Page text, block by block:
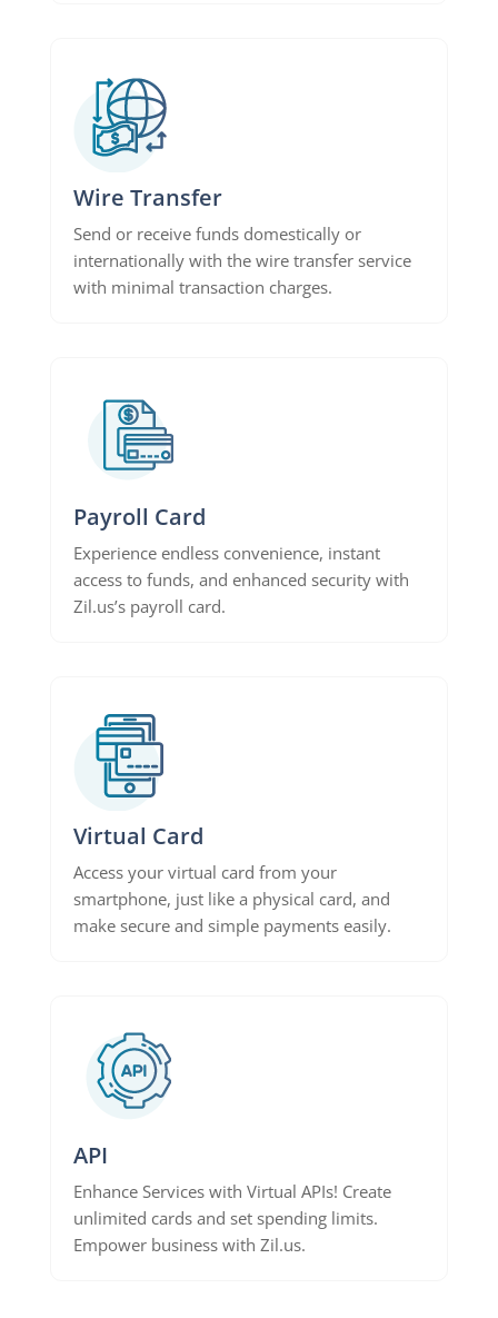
Wire Transfer
Send or receive funds domestically or
internationally with the wire transfer service
with minimal transaction charges.
Payroll Card
Experience endless convenience, instant
access to funds, and enhanced security with
Zil.us’s payroll card.
Virtual Card
Access your virtual card from your
smartphone, just like a physical card, and
make secure and simple payments easily.
API
Enhance Services with Virtual APIs! Create
unlimited cards and set spending limits.
Empower business with Zil.us.